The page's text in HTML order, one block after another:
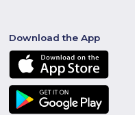
Download the App